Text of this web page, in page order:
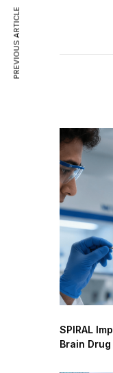
PREVIOUS ARTICLE
SPIRAL
Brain